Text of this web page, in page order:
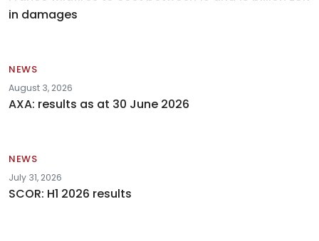
in damages
NEWS
August 3, 2026
AXA: results as at 30 June 2026
NEWS
July 31, 2026
SCOR: H1 2026 results